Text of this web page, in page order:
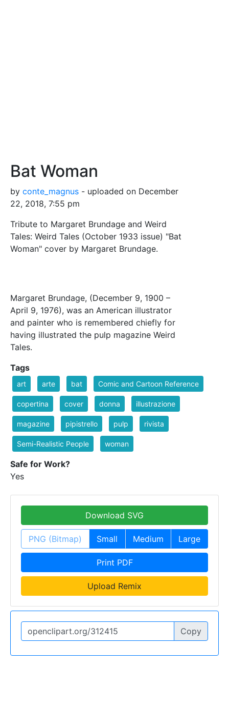
Bat Woman
by conte_magnus - uploaded on December
22, 2018, 7:55 pm
Tribute to Margaret Brundage and Weird
Tales: Weird Tales (October 1933 issue) "Bat
Woman" cover by Margaret Brundage.
Margaret Brundage, (December 9, 1900 –
April 9, 1976), was an American illustrator
and painter who is remembered chiefly for
having illustrated the pulp magazine Weird
Tales.
Tags
art arte bat Comic and Cartoon Reference
copertina cover donna illustrazione
magazine pipistrello pulp rivista
Semi-Realistic People woman
Safe for Work?
Yes
Download SVG
PNG (Bitmap) Small Medium Large
Print PDF
Upload Remix
Copy